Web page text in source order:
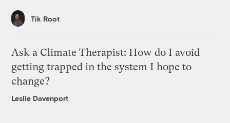
Tik Root
Ask a Climate Therapist: How do I avoid
getting trapped in the system I hope to
change?
Leslie Davenport